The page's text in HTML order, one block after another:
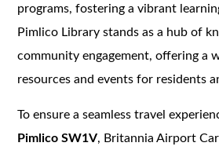
programs, fostering a vibrant
Pimlico Library stands as a hub of
community engagement, offering a
resources and events for residents
To ensure a seamless travel
Pimlico SW1V, Britannia Airport